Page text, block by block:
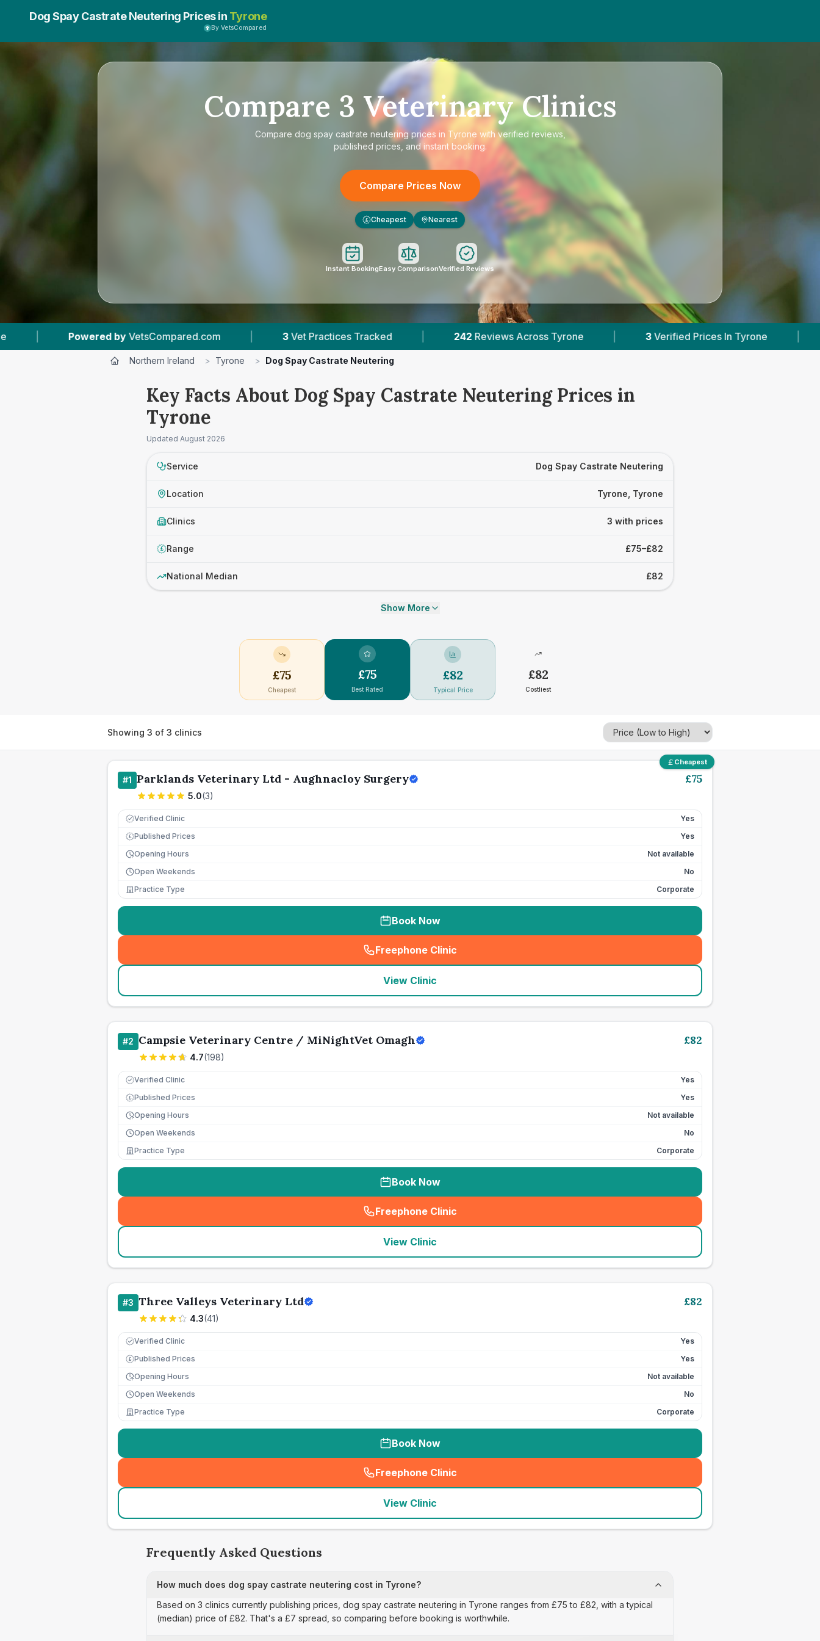
Dog Spay Castrate Neutering Prices in Tyrone
By VetsCompared
Compare 3 Veterinary Clinics
Compare dog spay castrate neutering prices in Tyrone with verified reviews,
published prices, and instant booking.
Compare Prices Now
£ Cheapest Nearest
Instant BookingEasy ComparisonVerified Reviews
by VetsCompared.com | 3 Vet Practices Tracked | 242 Reviews Across Tyrone | 3 Verified Prices In Tyrone | Powered by
Northern Ireland > Tyrone > Dog Spay Castrate Neutering
Key Facts About Dog Spay Castrate Neutering Prices in
Tyrone
Updated August 2026
Service Dog Spay Castrate Neutering
Location Tyrone, Tyrone
Clinics 3 with prices
£ Range £75–£82
National Median £82
Show More
£75
Cheapest
£75
Best Rated
£82
Typical Price
£82
Costliest
Showing 3 of 3 clinics
Cheapest
#1 Parklands Veterinary Ltd - Aughnacloy Surgery
5.0(3)
£75
Verified Clinic Yes
£ Published Prices
Yes
Opening Hours
Not available
Open Weekends
No
Practice Type
Corporate
Book Now
Freephone Clinic
(seo_lab_card_freephone
View Clinic
#2 Campsie Veterinary Centre / MiNightVet Omagh
4.7(198)
£82
Verified Clinic Yes
£ Published Prices
Yes
Opening Hours
Not available
Open Weekends
No
Practice Type
Corporate
Book Now
Freephone Clinic
(seo_lab_card_freephone
View Clinic
#3 Three Valleys Veterinary Ltd
4.3(41)
£82
Verified Clinic Yes
£ Published Prices
Yes
Opening Hours
Not available
Open Weekends
No
Practice Type
Corporate
Book Now
Freephone Clinic
(seo_lab_card_freephone
View Clinic
Frequently Asked Questions
How much does dog spay castrate neutering cost in Tyrone?
Based on 3 clinics currently publishing prices, dog spay castrate neutering in Tyrone ranges from £75 to £82, with a typical
(median) price of £82. That's a £7 spread, so comparing before booking is worthwhile.